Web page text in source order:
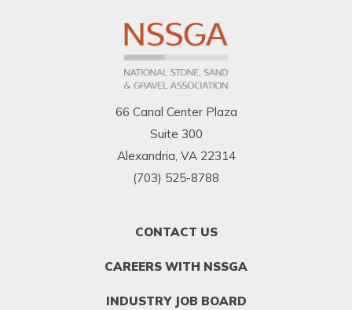
66 Canal Center Plaza
Suite 300
Alexandria, VA 22314
(703) 525-8788
CONTACT US
CAREERS WITH NSSGA
INDUSTRY JOB BOARD